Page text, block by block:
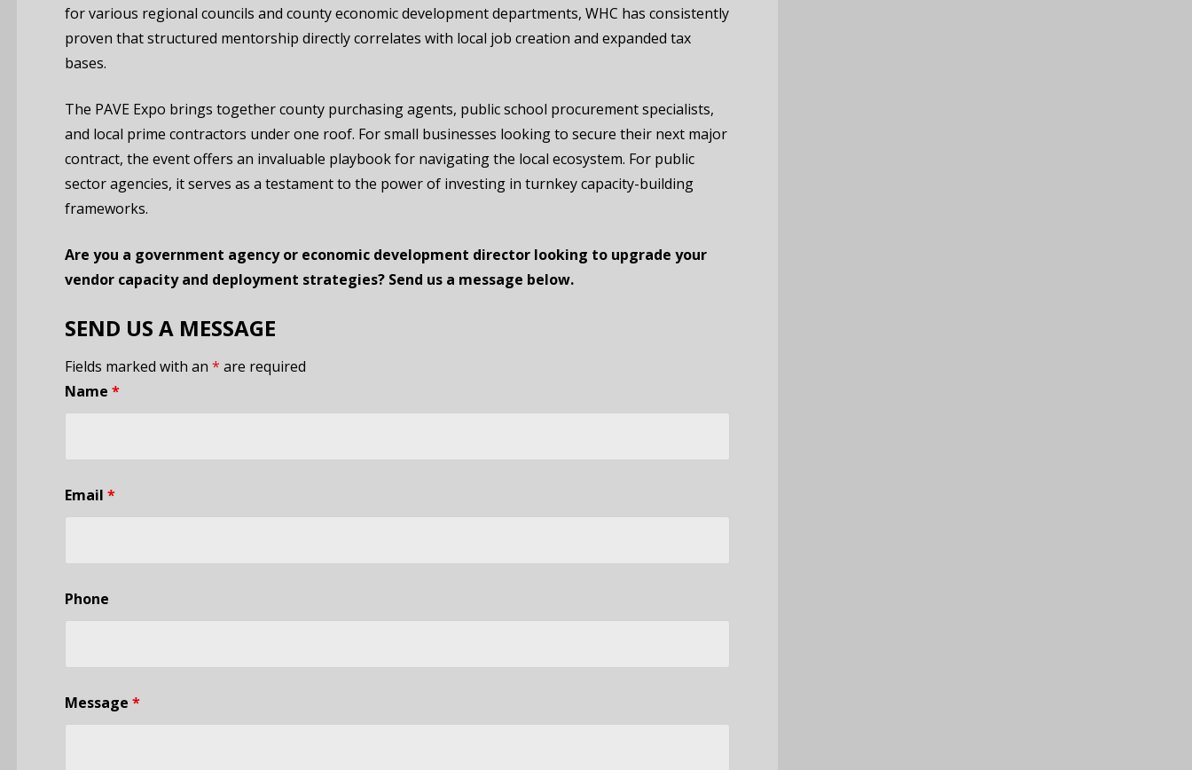
for various regional councils and county economic development departments, WHC has consistently
proven that structured mentorship directly correlates with local job creation and expanded tax
bases.
The PAVE Expo brings together county purchasing agents, public school procurement specialists,
and local prime contractors under one roof. For small businesses looking to secure their next major
contract, the event offers an invaluable playbook for navigating the local ecosystem. For public
sector agencies, it serves as a testament to the power of investing in turnkey capacity-building
frameworks.
Are you a government agency or economic development director looking to upgrade your
vendor capacity and deployment strategies? Send us a message below.
SEND US A MESSAGE
Fields marked with an * are required
Name *
Email *
Phone
Message *